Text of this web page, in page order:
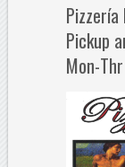
Pickup
Mon-